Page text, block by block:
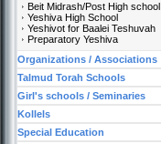
Beit Midrash/Post High school
Yeshiva High School
Yeshivot for Baalei Teshuvah
Preparatory Yeshiva
Organizations / Associations
Talmud Torah Schools
Girl's schools / Seminaries
Kollels
Special Education